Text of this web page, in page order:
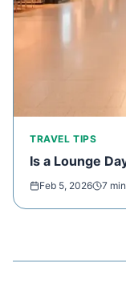
TRAVEL TIPS
Is a Lounge
Feb 5, 2026 7